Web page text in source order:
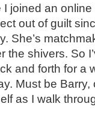
joined an
out of guilt
She’s
the shivers. So
and forth for a
Must be Barry,
as I walk